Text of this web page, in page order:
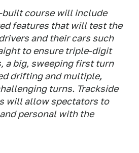
built course will include
features that will test the
and their cars such
to ensure triple-digit
a big, sweeping first turn
drifting and multiple,
turns. Trackside
will allow spectators to
personal with the